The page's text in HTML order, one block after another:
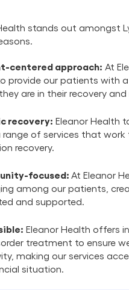
stands out amongst
centered approach: At
provide our patients with
are in their recovery
recovery: Eleanor Health
of services that
recovery.
focused: At Eleanor
among our patients,
and supported.
Eleanor Health offers
treatment to ensure
making our services
situation.